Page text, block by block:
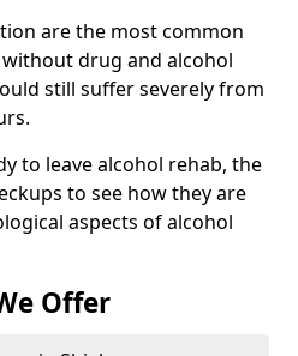
are the most common
drug and alcohol
still suffer severely from
to leave alcohol rehab, the
to see how they are
aspects of alcohol
Offer